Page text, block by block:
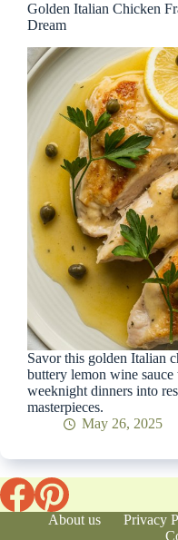
Golden Italian Chicken
Dream
Savor this golden Italian
buttery lemon wine
weeknight dinners into
masterpieces.
May 26, 2025
About us Privacy